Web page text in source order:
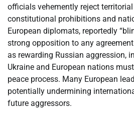
officials vehemently reject
constitutional prohibitions and
European diplomats, reportedly
strong opposition to any
as rewarding Russian aggression,
Ukraine and European nations
peace process. Many European
potentially undermining
future aggressors.